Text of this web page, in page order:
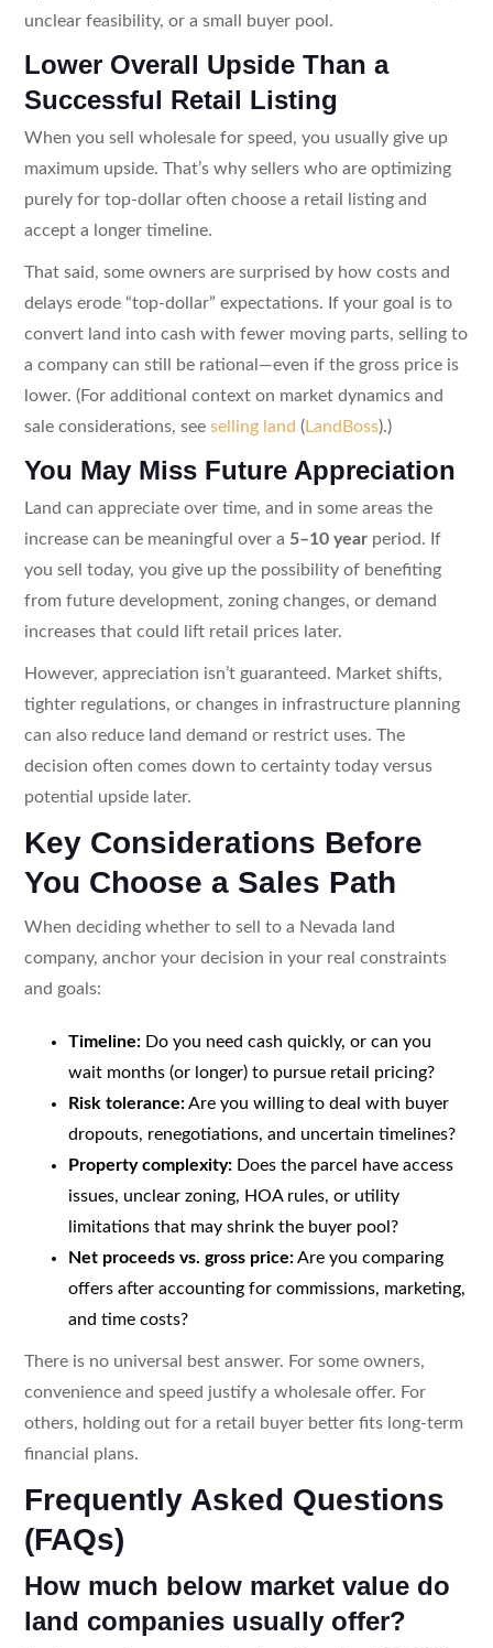
unclear feasibility, or a small buyer pool.
Lower Overall Upside Than a
Successful Retail Listing
When you sell wholesale for speed, you usually give up
maximum upside. That’s why sellers who are optimizing
purely for top-dollar often choose a retail listing and
accept a longer timeline.
That said, some owners are surprised by how costs and
delays erode “top-dollar” expectations. If your goal is to
convert land into cash with fewer moving parts, selling to
a company can still be rational—even if the gross price is
lower. (For additional context on market dynamics and
sale considerations, see selling land (LandBoss).)
You May Miss Future Appreciation
Land can appreciate over time, and in some areas the
increase can be meaningful over a 5–10 yearperiod. If
you sell today, you give up the possibility of benefiting
from future development, zoning changes, or demand
increases that could lift retail prices later.
However, appreciation isn’t guaranteed. Market shifts,
tighter regulations, or changes in infrastructure planning
can also reduce land demand or restrict uses. The
decision often comes down to certainty today versus
potential upside later.
Key Considerations Before
You Choose a Sales Path
When deciding whether to sell to a Nevada land
company, anchor your decision in your real constraints
and goals:
Timeline:Do you need cash quickly, or can you
wait months (or longer) to pursue retail pricing?
Risk tolerance:Are you willing to deal with buyer
dropouts, renegotiations, and uncertain timelines?
Property complexity:Does the parcel have access
issues, unclear zoning, HOA rules, or utility
limitations that may shrink the buyer pool?
Net proceeds vs. gross price:Are you comparing
offers after accounting for commissions, marketing,
and time costs?
There is no universal best answer. For some owners,
convenience and speed justify a wholesale offer. For
others, holding out for a retail buyer better fits long-term
financial plans.
Frequently Asked Questions
(FAQs)
How much below market value do
land companies usually offer?